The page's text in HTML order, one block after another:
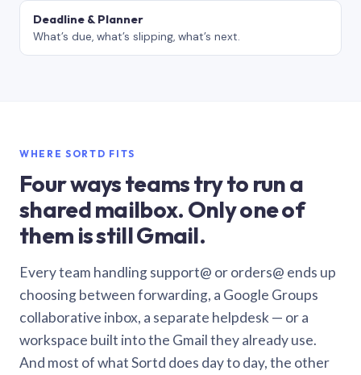
Deadline & Planner
What’s due, what’s slipping, what’s next.
WHERE SORTD FITS
Four ways teams try to run a
shared mailbox. Only one of
them is still Gmail.
Every team handling support@ or orders@ ends up
choosing between forwarding, a Google Groups
collaborative inbox, a separate helpdesk — or a
workspace built into the Gmail they already use.
And most of what Sortd does day to day, the other